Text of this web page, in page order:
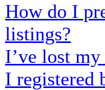
How do I
listings?
I’ve lost my
I registered